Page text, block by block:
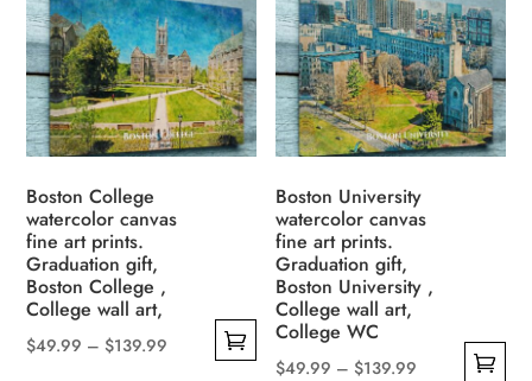
$139.99
multiple
variants.
The
options
may
chosen
on
the
product
page
through
$139.99
multiple
variants.
The
options
may
be
chosen
on
the
product
page
Boston College
watercolor canvas
fine art prints.
Graduation gift,
Boston College ,
College wall art,
$49.99 – $139.99
Boston University
watercolor canvas
fine art prints.
Graduation gift,
Boston University ,
College wall art,
College WC
$49.99 – $139.99